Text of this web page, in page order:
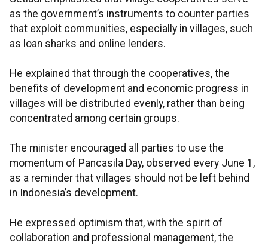
as the government’s instruments to counter parties
that exploit communities, especially in villages, such
as loan sharks and online lenders.
He explained that through the cooperatives, the
benefits of development and economic progress in
villages will be distributed evenly, rather than being
concentrated among certain groups.
The minister encouraged all parties to use the
momentum of Pancasila Day, observed every June 1,
as a reminder that villages should not be left behind
in Indonesia’s development.
He expressed optimism that, with the spirit of
collaboration and professional management, the